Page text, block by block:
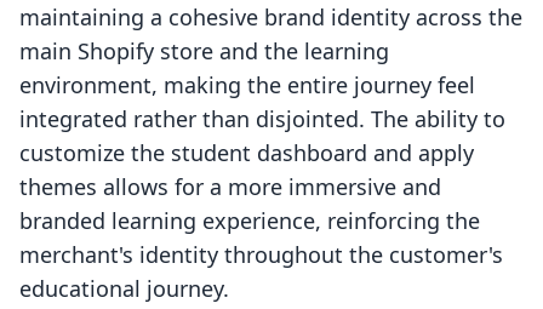
maintaining a cohesive brand identity across the
main Shopify store and the learning
environment, making the entire journey feel
integrated rather than disjointed. The ability to
customize the student dashboard and apply
themes allows for a more immersive and
branded learning experience, reinforcing the
merchant's identity throughout the customer's
educational journey.